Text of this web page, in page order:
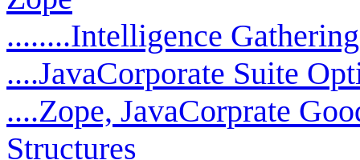
........Intelligence
....JavaCorporate Suite
....Zope, JavaCorprate
Structures